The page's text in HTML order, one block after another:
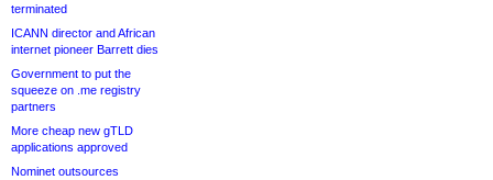
terminated
ICANN director and African
internet pioneer Barrett dies
Government to put the
squeeze on .me registry
partners
More cheap new gTLD
applications approved
Nominet outsources